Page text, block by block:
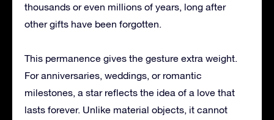
thousands or even millions of years, long after
other gifts have been forgotten.
This permanence gives the gesture extra weight.
For anniversaries, weddings, or romantic
milestones, a star reflects the idea of a love that
lasts forever. Unlike material objects, it cannot